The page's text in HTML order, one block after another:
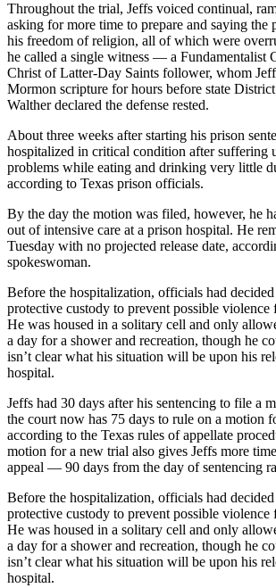
Throughout the trial, Jeffs voiced continual,
asking for more time to prepare and saying the
his freedom of religion, all of which were
he called a single witness — a Fundamentalist
Christ of Latter-Day Saints follower, whom
Mormon scripture for hours before state
Walther declared the defense rested.
About three weeks after starting his prison
hospitalized in critical condition after suffering
problems while eating and drinking very little
according to Texas prison officials.
By the day the motion was filed, however, he
out of intensive care at a prison hospital. He
Tuesday with no projected release date,
spokeswoman.
Before the hospitalization, officials had
protective custody to prevent possible violence
He was housed in a solitary cell and only
a day for a shower and recreation, though he
isn’t clear what his situation will be upon his
hospital.
Jeffs had 30 days after his sentencing to file a
the court now has 75 days to rule on a motion
according to the Texas rules of appellate
motion for a new trial also gives Jeffs more
appeal — 90 days from the day of sentencing
Before the hospitalization, officials had
protective custody to prevent possible violence
He was housed in a solitary cell and only
a day for a shower and recreation, though he
isn’t clear what his situation will be upon his
hospital.